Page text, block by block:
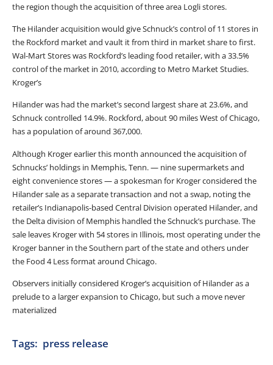
the region though the acquisition of three area Logli stores.
The Hilander acquisition would give Schnuck’s control of 11 stores in
the Rockford market and vault it from third in market share to first.
Wal-Mart Stores was Rockford’s leading food retailer, with a 33.5%
control of the market in 2010, according to Metro Market Studies.
Kroger’s
Hilander was had the market’s second largest share at 23.6%, and
Schnuck controlled 14.9%. Rockford, about 90 miles West of Chicago,
has a population of around 367,000.
Although Kroger earlier this month announced the acquisition of
Schnucks’ holdings in Memphis, Tenn. — nine supermarkets and
eight convenience stores — a spokesman for Kroger considered the
Hilander sale as a separate transaction and not a swap, noting the
retailer’s Indianapolis-based Central Division operated Hilander, and
the Delta division of Memphis handled the Schnuck’s purchase. The
sale leaves Kroger with 54 stores in Illinois, most operating under the
Kroger banner in the Southern part of the state and others under
the Food 4 Less format around Chicago.
Observers initially considered Kroger’s acquisition of Hilander as a
prelude to a larger expansion to Chicago, but such a move never
materialized
Tags: press release